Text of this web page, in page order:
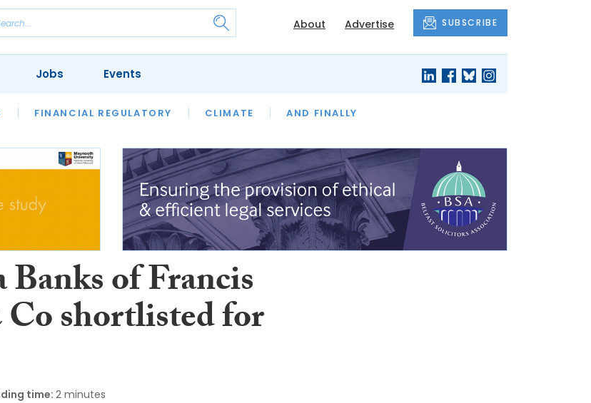
About Advertise SUBSCRIBE
FINANCIAL REGULATORY CLIMATE AND FINALLY
OUR LEGAL HERITAGE LAWYER OF THE MONTH
Jobs Events
of Francis
shortlisted for
time: 2 minutes